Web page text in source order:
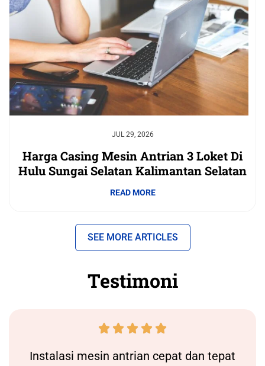
JUL 29, 2026
Harga Casing Mesin Antrian 3 Loket Di
Hulu Sungai Selatan Kalimantan Selatan
READ MORE
SEE MORE ARTICLES
Testimoni
    
Instalasi mesin antrian cepat dan tepat